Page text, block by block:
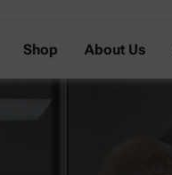
Shop About Us